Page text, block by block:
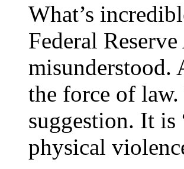
What’s
Federal
misunderstood.
the force of
suggestion. It
physical